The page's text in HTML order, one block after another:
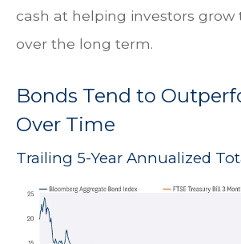
cash at helping investors grow
over the long term.
Bonds Tend to
Over Time
Trailing 5-Year Annualized